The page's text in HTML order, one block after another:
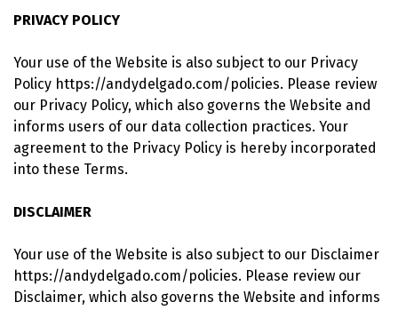
PRIVACY POLICY
Your use of the Website is also subject to our Privacy
Policy https://andydelgado.com/policies. Please review
our Privacy Policy, which also governs the Website and
informs users of our data collection practices. Your
agreement to the Privacy Policy is hereby incorporated
into these Terms.
DISCLAIMER
Your use of the Website is also subject to our Disclaimer
https://andydelgado.com/policies. Please review our
Disclaimer, which also governs the Website and informs